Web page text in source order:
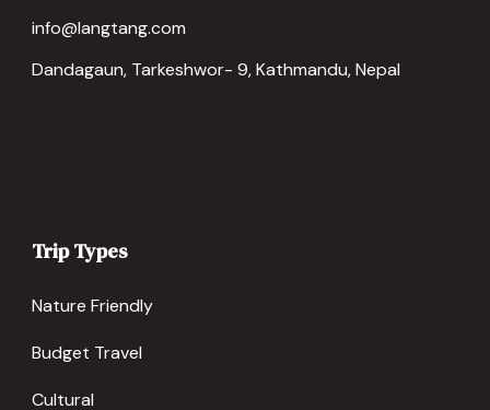
info@langtang.com
Dandagaun, Tarkeshwor- 9, Kathmandu, Nepal
Trip Types
Nature Friendly
Budget Travel
Cultural